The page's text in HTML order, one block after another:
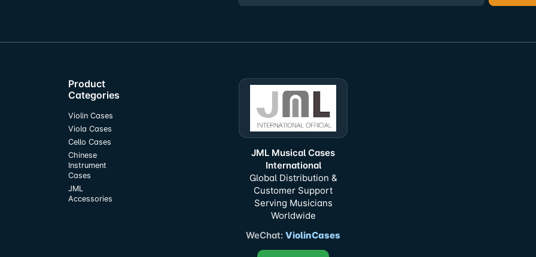
Product
Categories
Violin Cases
Viola Cases
Cello Cases
Chinese
Instrument
Cases
JML
Accessories
JML Musical Cases
International
Global Distribution &
Customer Support
Serving Musicians
Worldwide
WeChat: ViolinCases